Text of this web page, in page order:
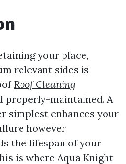
your place,
relevant sides is
Roof Cleaning
properly-maintained. A
simplest enhances your
however
the lifespan of your
is where Aqua Knight